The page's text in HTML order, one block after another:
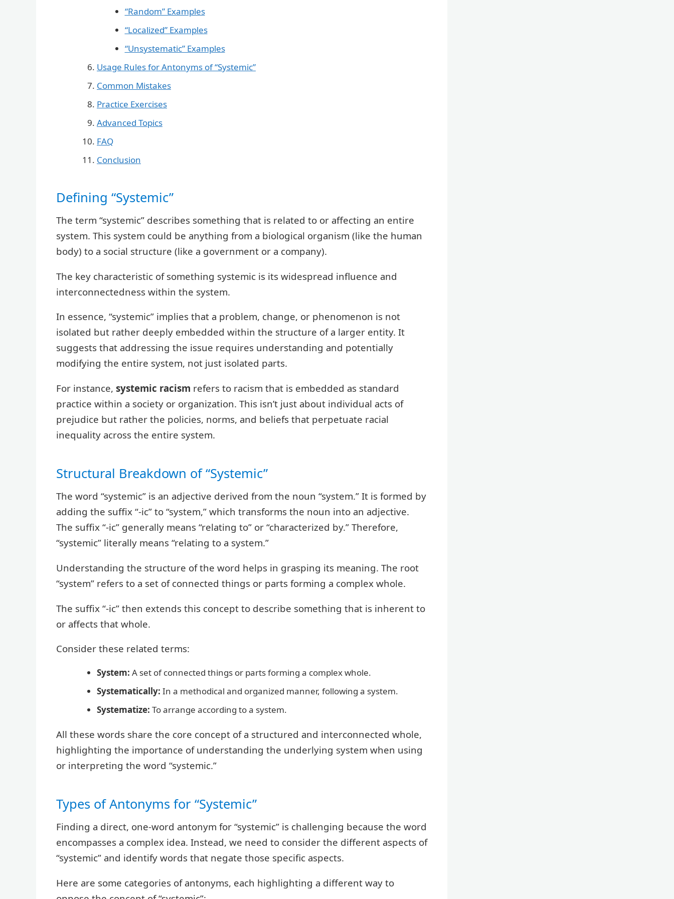
“Random” Examples
“Localized” Examples
“Unsystematic” Examples
Usage Rules for Antonyms of “Systemic”
Common Mistakes
Practice Exercises
Advanced Topics
FAQ
Conclusion
Defining “Systemic”
The term “systemic” describes something that is related to or affecting an entire
system. This system could be anything from a biological organism (like the human
body) to a social structure (like a government or a company).
The key characteristic of something systemic is its widespread influence and
interconnectedness within the system.
In essence, “systemic” implies that a problem, change, or phenomenon is not
isolated but rather deeply embedded within the structure of a larger entity. It
suggests that addressing the issue requires understanding and potentially
modifying the entire system, not just isolated parts.
For instance, systemic racism refers to racism that is embedded as standard
practice within a society or organization. This isn’t just about individual acts of
prejudice but rather the policies, norms, and beliefs that perpetuate racial
inequality across the entire system.
Structural Breakdown of “Systemic”
The word “systemic” is an adjective derived from the noun “system.” It is formed by
adding the suffix “-ic” to “system,” which transforms the noun into an adjective.
The suffix “-ic” generally means “relating to” or “characterized by.” Therefore,
“systemic” literally means “relating to a system.”
Understanding the structure of the word helps in grasping its meaning. The root
“system” refers to a set of connected things or parts forming a complex whole.
The suffix “-ic” then extends this concept to describe something that is inherent to
or affects that whole.
Consider these related terms:
System: A set of connected things or parts forming a complex whole.
Systematically: In a methodical and organized manner, following a system.
Systematize: To arrange according to a system.
All these words share the core concept of a structured and interconnected whole,
highlighting the importance of understanding the underlying system when using
or interpreting the word “systemic.”
Types of Antonyms for “Systemic”
Finding a direct, one-word antonym for “systemic” is challenging because the word
encompasses a complex idea. Instead, we need to consider the different aspects of
“systemic” and identify words that negate those specific aspects.
Here are some categories of antonyms, each highlighting a different way to